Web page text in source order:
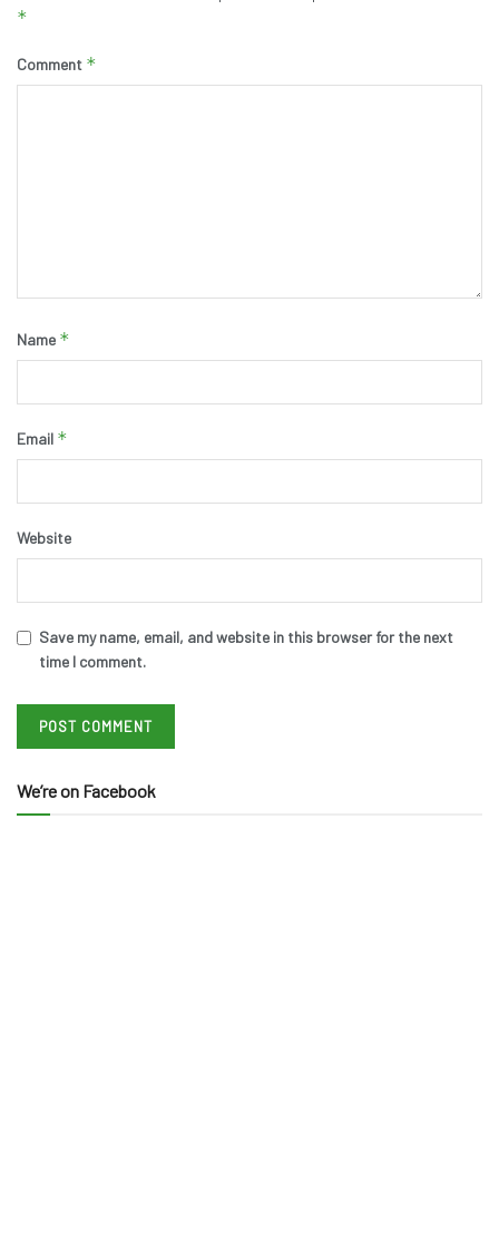
*
Comment *
Name *
Email *
Website
Save my name, email, and website in this browser for the next
time I comment.
We’re on Facebook